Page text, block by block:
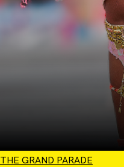
THE GRAND PARADE